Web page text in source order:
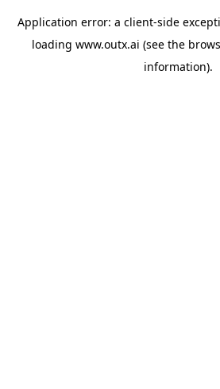
Application error: a client-side
loading www.outx.ai (see the
information).